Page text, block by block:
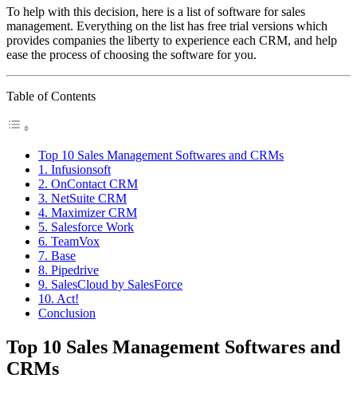
To help with this decision, here is a list of software for sales
management. Everything on the list has free trial versions which
provides companies the liberty to experience each CRM, and help
ease the process of choosing the software for you.
Table of Contents
Top 10 Sales Management Softwares and CRMs
1. Infusionsoft
2. OnContact CRM
3. NetSuite CRM
4. Maximizer CRM
5. Salesforce Work
6. TeamVox
7. Base
8. Pipedrive
9. SalesCloud by SalesForce
10. Act!
Conclusion
Top 10 Sales Management Softwares and
CRMs